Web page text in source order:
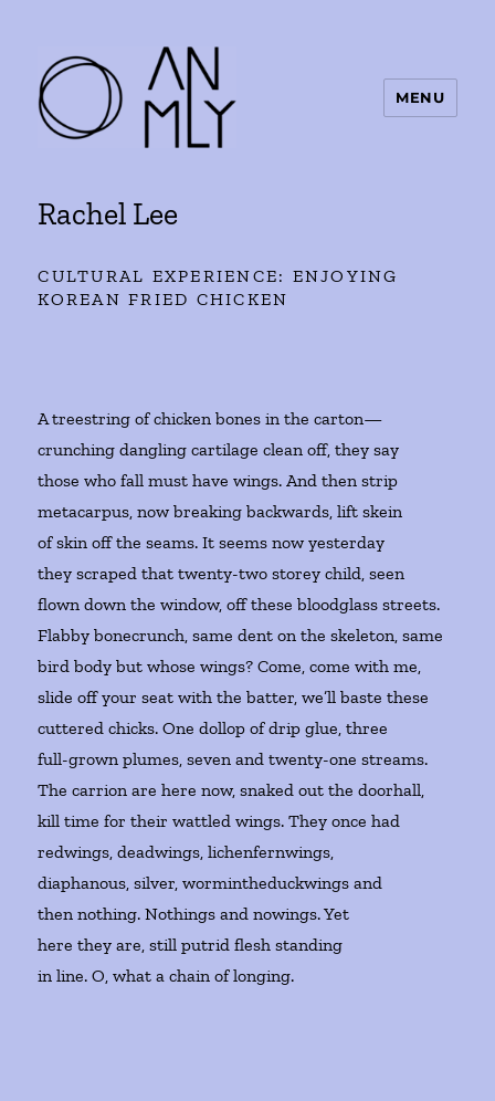
MENU
Rachel Lee
CULTURAL EXPERIENCE: ENJOYING
KOREAN FRIED CHICKEN
A treestring of chicken bones in the carton—
crunching dangling cartilage clean off, they say
those who fall must have wings. And then strip
metacarpus, now breaking backwards, lift skein
of skin off the seams. It seems now yesterday
they scraped that twenty-two storey child, seen
flown down the window, off these bloodglass streets.
Flabby bonecrunch, same dent on the skeleton, same
bird body but whose wings? Come, come with me,
slide off your seat with the batter, we’ll baste these
cuttered chicks. One dollop of drip glue, three
full-grown plumes, seven and twenty-one streams.
The carrion are here now, snaked out the doorhall,
kill time for their wattled wings. They once had
redwings, deadwings, lichenfernwings,
diaphanous, silver, wormintheduckwings and
then nothing. Nothings and nowings. Yet
here they are, still putrid flesh standing
in line. O, what a chain of longing.